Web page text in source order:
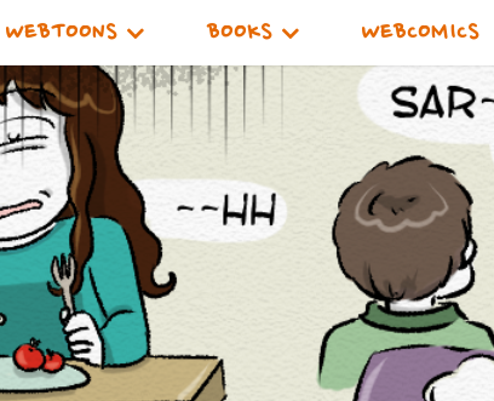
WEBTOONS BOOKS WEBCOMICS